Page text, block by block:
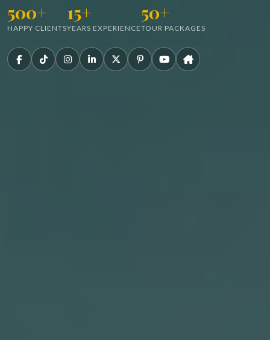
500+
HAPPY CLIENTS
15+
YEARS EXPERIENCE
50+
TOUR PACKAGES